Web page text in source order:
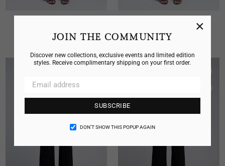
JOIN THE COMMUNITY
Discover new collections, exclusive events and limited edition
styles. Receive complimentary shipping on your first order.
SUBSCRIBE
DON’T SHOW THIS POPUP AGAIN
×
Regular
$325.00
CLASSIC V NECK CAMISOLE
Regular
$325.00